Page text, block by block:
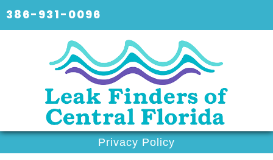
386-931-0096
Privacy Policy